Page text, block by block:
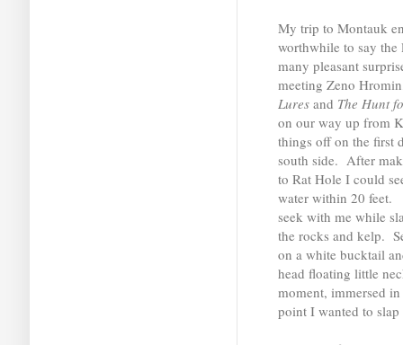
My trip to Montauk
worthwhile to say
many pleasant
meeting Zeno
Luresand The Hunt
on our way up from
things off on the first
south side. After
to Rat Hole I could
water within 20 feet.
seek with me while
the rocks and kelp.
on a white bucktail
head floating little
moment, immersed
point I wanted to slap